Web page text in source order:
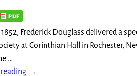
1852, Frederick Douglass delivered a
at Corinthian Hall in Rochester,
…
reading →